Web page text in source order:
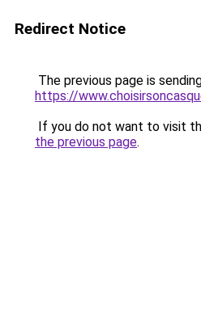
Redirect Notice
The previous page is
https://
If you do not want to visit
the previous page.